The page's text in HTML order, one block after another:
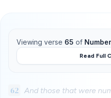
Viewing verse 65 of
Read Full
62
And those that were